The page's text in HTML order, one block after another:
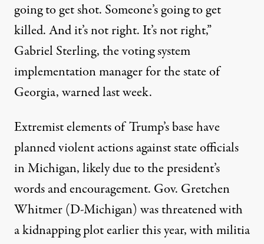
going to get shot. Someone’s going to get
killed. And it’s not right. It’s not right,”
Gabriel Sterling, the voting system
implementation manager for the state of
Georgia,warned last week.
Extremist elements of Trump’s base have
planned violent actions against state officials
in Michigan, likely due to the president’s
words and encouragement. Gov. Gretchen
Whitmer (D-Michigan) was threatened with
a kidnapping plot earlier this year, with militia